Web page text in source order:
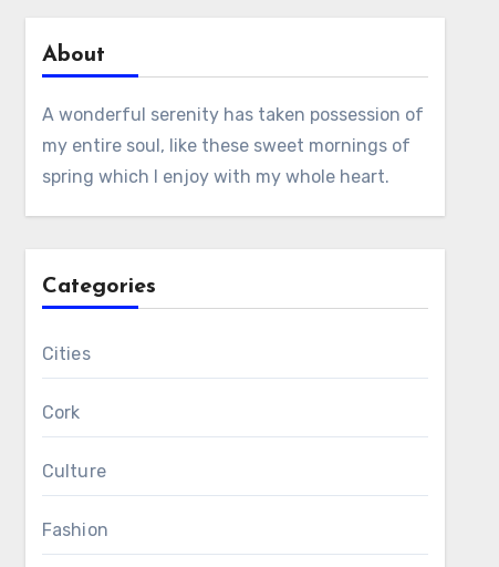
About
A wonderful serenity has taken possession of
my entire soul, like these sweet mornings of
spring which I enjoy with my whole heart.
Categories
Cities
Cork
Culture
Fashion